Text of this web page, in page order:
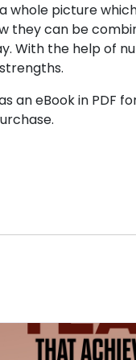
whole picture
they can be
With the help of
an eBook in PDF